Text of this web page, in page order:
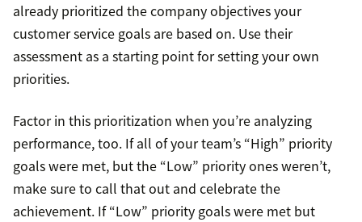
already prioritized the company objectives your
customer service goals are based on. Use their
assessment as a starting point for setting your own
priorities.
Factor in this prioritization when you’re analyzing
performance, too. If all of your team’s “High” priority
goals were met, but the “Low” priority ones weren’t,
make sure to call that out and celebrate the
achievement. If “Low” priority goals were met but